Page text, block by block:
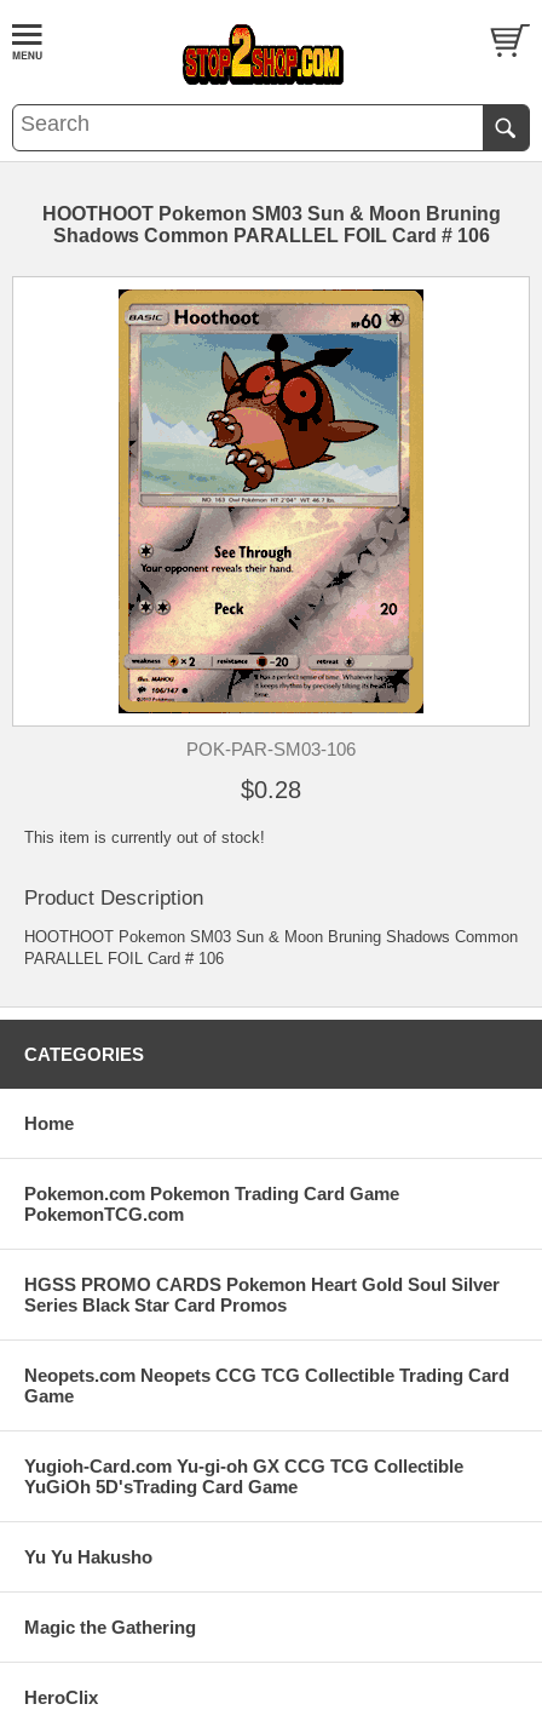
HOOTHOOT Pokemon SM03 Sun & Moon Bruning
Shadows Common PARALLEL FOIL Card # 106
POK-PAR-SM03-106
$0.28
This item is currently out of stock!
Product Description
HOOTHOOT Pokemon SM03 Sun & Moon Bruning Shadows Common
PARALLEL FOIL Card # 106
CATEGORIES
Home
Pokemon.com Pokemon Trading Card Game
PokemonTCG.com
HGSS PROMO CARDS Pokemon Heart Gold Soul Silver
Series Black Star Card Promos
Neopets.com Neopets CCG TCG Collectible Trading Card
Game
Yugioh-Card.com Yu-gi-oh GX CCG TCG Collectible
YuGiOh 5D'sTrading Card Game
Yu Yu Hakusho
Magic the Gathering
HeroClix